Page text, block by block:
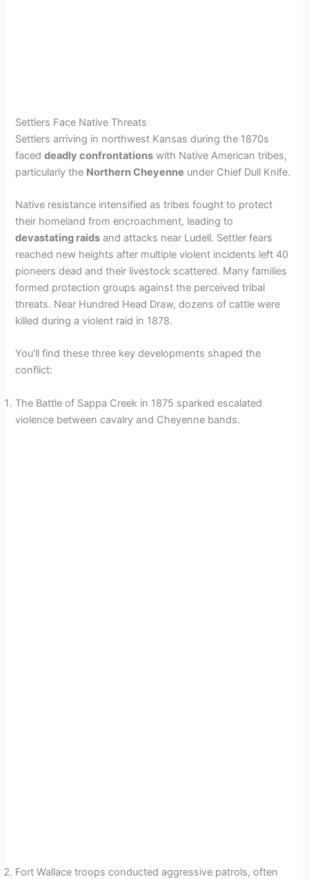
Settlers Face Native Threats
Settlers arriving in northwest Kansas during the 1870s
faceddeadly confrontations with Native American tribes,
particularly the Northern Cheyenne under Chief Dull Knife.
Native resistance intensified as tribes fought to protect
their homeland from encroachment, leading to
devastating raids and attacks near Ludell. Settler fears
reached new heights after multiple violent incidents left 40
pioneers dead and their livestock scattered. Many families
formed protection groups against the perceived tribal
threats. Near Hundred Head Draw, dozens of cattle were
killed during a violent raid in 1878.
You’ll find these three key developments shaped the
conflict:
The Battle of Sappa Creek in 1875 sparked escalated
violence between cavalry and Cheyenne bands.
Fort Wallace troops conducted aggressive patrols, often